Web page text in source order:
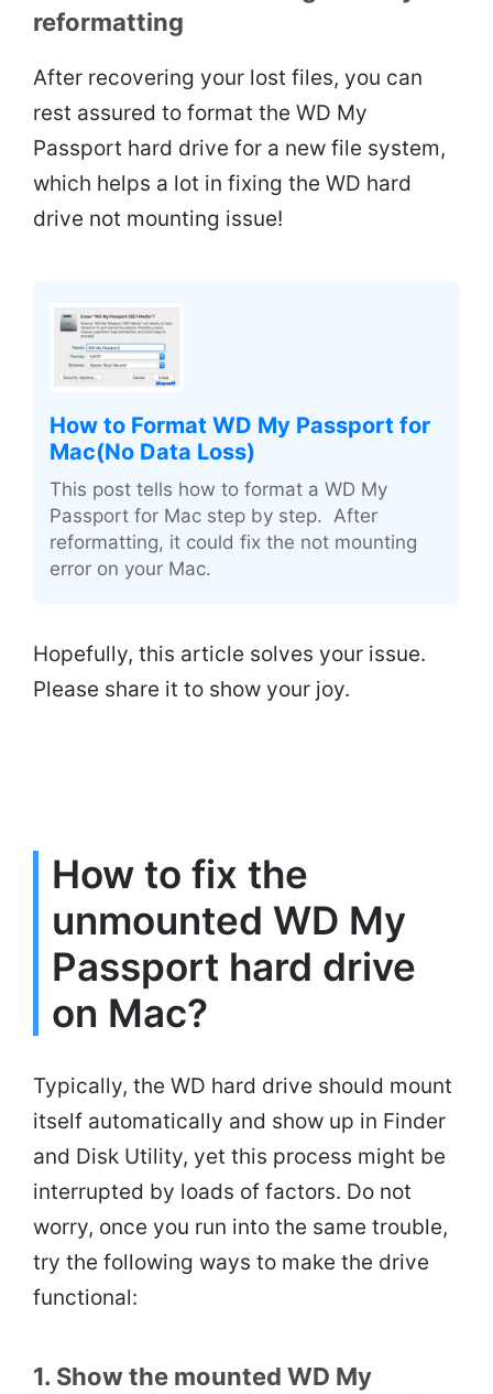
reformatting
After recovering your lost files, you can
rest assured to format the WD My
Passport hard drive for a new file system,
which helps a lot in fixing the WD hard
drive not mounting issue!
How to Format WD My Passport for
Mac(No Data Loss)
This post tells how to format a WD My
Passport for Mac step by step. After
reformatting, it could fix the not mounting
error on your Mac.
Hopefully, this article solves your issue.
Please share it to show your joy.
How to fix the
unmounted WD My
Passport hard drive
on Mac?
Typically, the WD hard drive should mount
itself automatically and show up in Finder
and Disk Utility, yet this process might be
interrupted by loads of factors. Do not
worry, once you run into the same trouble,
try the following ways to make the drive
functional:
1. Show the mounted WD My